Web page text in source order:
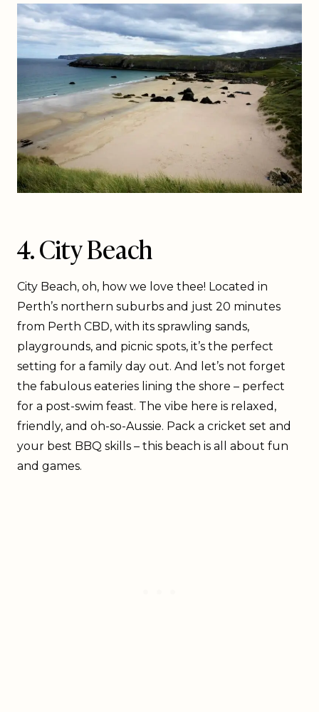
4. City Beach
City Beach, oh, how we love thee! Located in
Perth’s northern suburbs and just 20 minutes
from Perth CBD, with its sprawling sands,
playgrounds, and picnic spots, it’s the perfect
setting for a family day out. And let’s not forget
the fabulous eateries lining the shore – perfect
for a post-swim feast. The vibe here is relaxed,
friendly, and oh-so-Aussie. Pack a cricket set and
your best BBQ skills – this beach is all about fun
and games.